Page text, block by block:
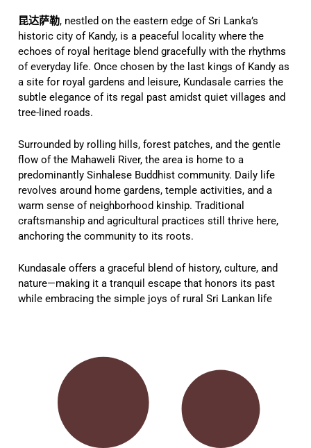
昆达萨勒, nestled on the eastern edge of Sri Lanka’s
historic city of Kandy, is a peaceful locality where the
echoes of royal heritage blend gracefully with the rhythms
of everyday life. Once chosen by the last kings of Kandy as
a site for royal gardens and leisure, Kundasale carries the
subtle elegance of its regal past amidst quiet villages and
tree-lined roads.
Surrounded by rolling hills, forest patches, and the gentle
flow of the Mahaweli River, the area is home to a
predominantly Sinhalese Buddhist community. Daily life
revolves around home gardens, temple activities, and a
warm sense of neighborhood kinship. Traditional
craftsmanship and agricultural practices still thrive here,
anchoring the community to its roots.
Kundasale offers a graceful blend of history, culture, and
nature—making it a tranquil escape that honors its past
while embracing the simple joys of rural Sri Lankan life